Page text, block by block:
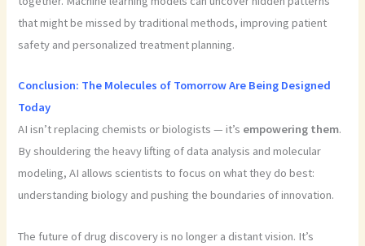
that might be missed by traditional methods, improving patient
safety and personalized treatment planning.
Conclusion: The Molecules of Tomorrow Are Being Designed
Today
AI isn’t replacing chemists or biologists — it’s empowering them.
By shouldering the heavy lifting of data analysis and molecular
modeling, AI allows scientists to focus on what they do best:
understanding biology and pushing the boundaries of innovation.
The future of drug discovery is no longer a distant vision. It’s